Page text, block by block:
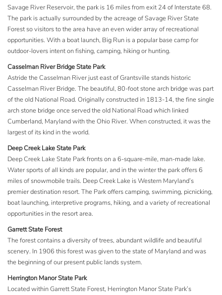
Savage River Reservoir, the park is 16 miles from exit 24 of Interstate 68.
The park is actually surrounded by the acreage of Savage River State
Forest so visitors to the area have an even wider array of recreational
opportunities. With a boat launch, Big Run is a popular base camp for
outdoor-lovers intent on fishing, camping, hiking or hunting.
Casselman River Bridge State Park
Astride the Casselman River just east of Grantsville stands historic
Casselman River Bridge. The beautiful, 80-foot stone arch bridge was part
of the old National Road. Originally constructed in 1813-14, the fine single
arch stone bridge once served the old National Road which linked
Cumberland, Maryland with the Ohio River. When constructed, it was the
largest of its kind in the world.
Deep Creek Lake State Park
Deep Creek Lake State Park fronts on a 6-square-mile, man-made lake.
Water sports of all kinds are popular, and in the winter the park offers 6
miles of snowmobile trails. Deep Creek Lake is Western Maryland’s
premier destination resort. The Park offers camping, swimming, picnicking,
boat launching, interpretive programs, hiking, and a variety of recreational
opportunities in the resort area.
Garrett State Forest
The forest contains a diversity of trees, abundant wildlife and beautiful
scenery. In 1906 this forest was given to the state of Maryland and was
the beginning of our present public lands system.
Herrington Manor State Park
Located within Garrett State Forest, Herrington Manor State Park’s